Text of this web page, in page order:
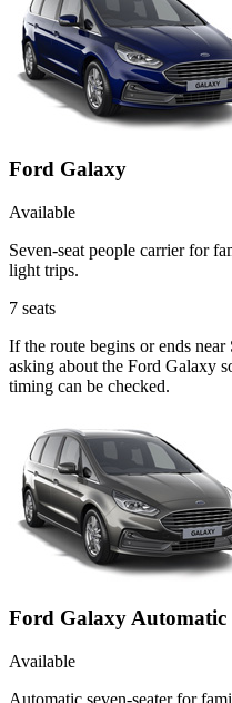
Ford Galaxy
Available
Seven-seat people carrier for
light trips.
7 seats
If the route begins or ends
asking about the Ford Galaxy
timing can be checked.
Ford Galaxy Automatic
Available